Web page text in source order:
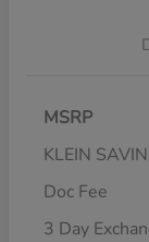
MSRP
KLEIN
Doc Fee
3 Day